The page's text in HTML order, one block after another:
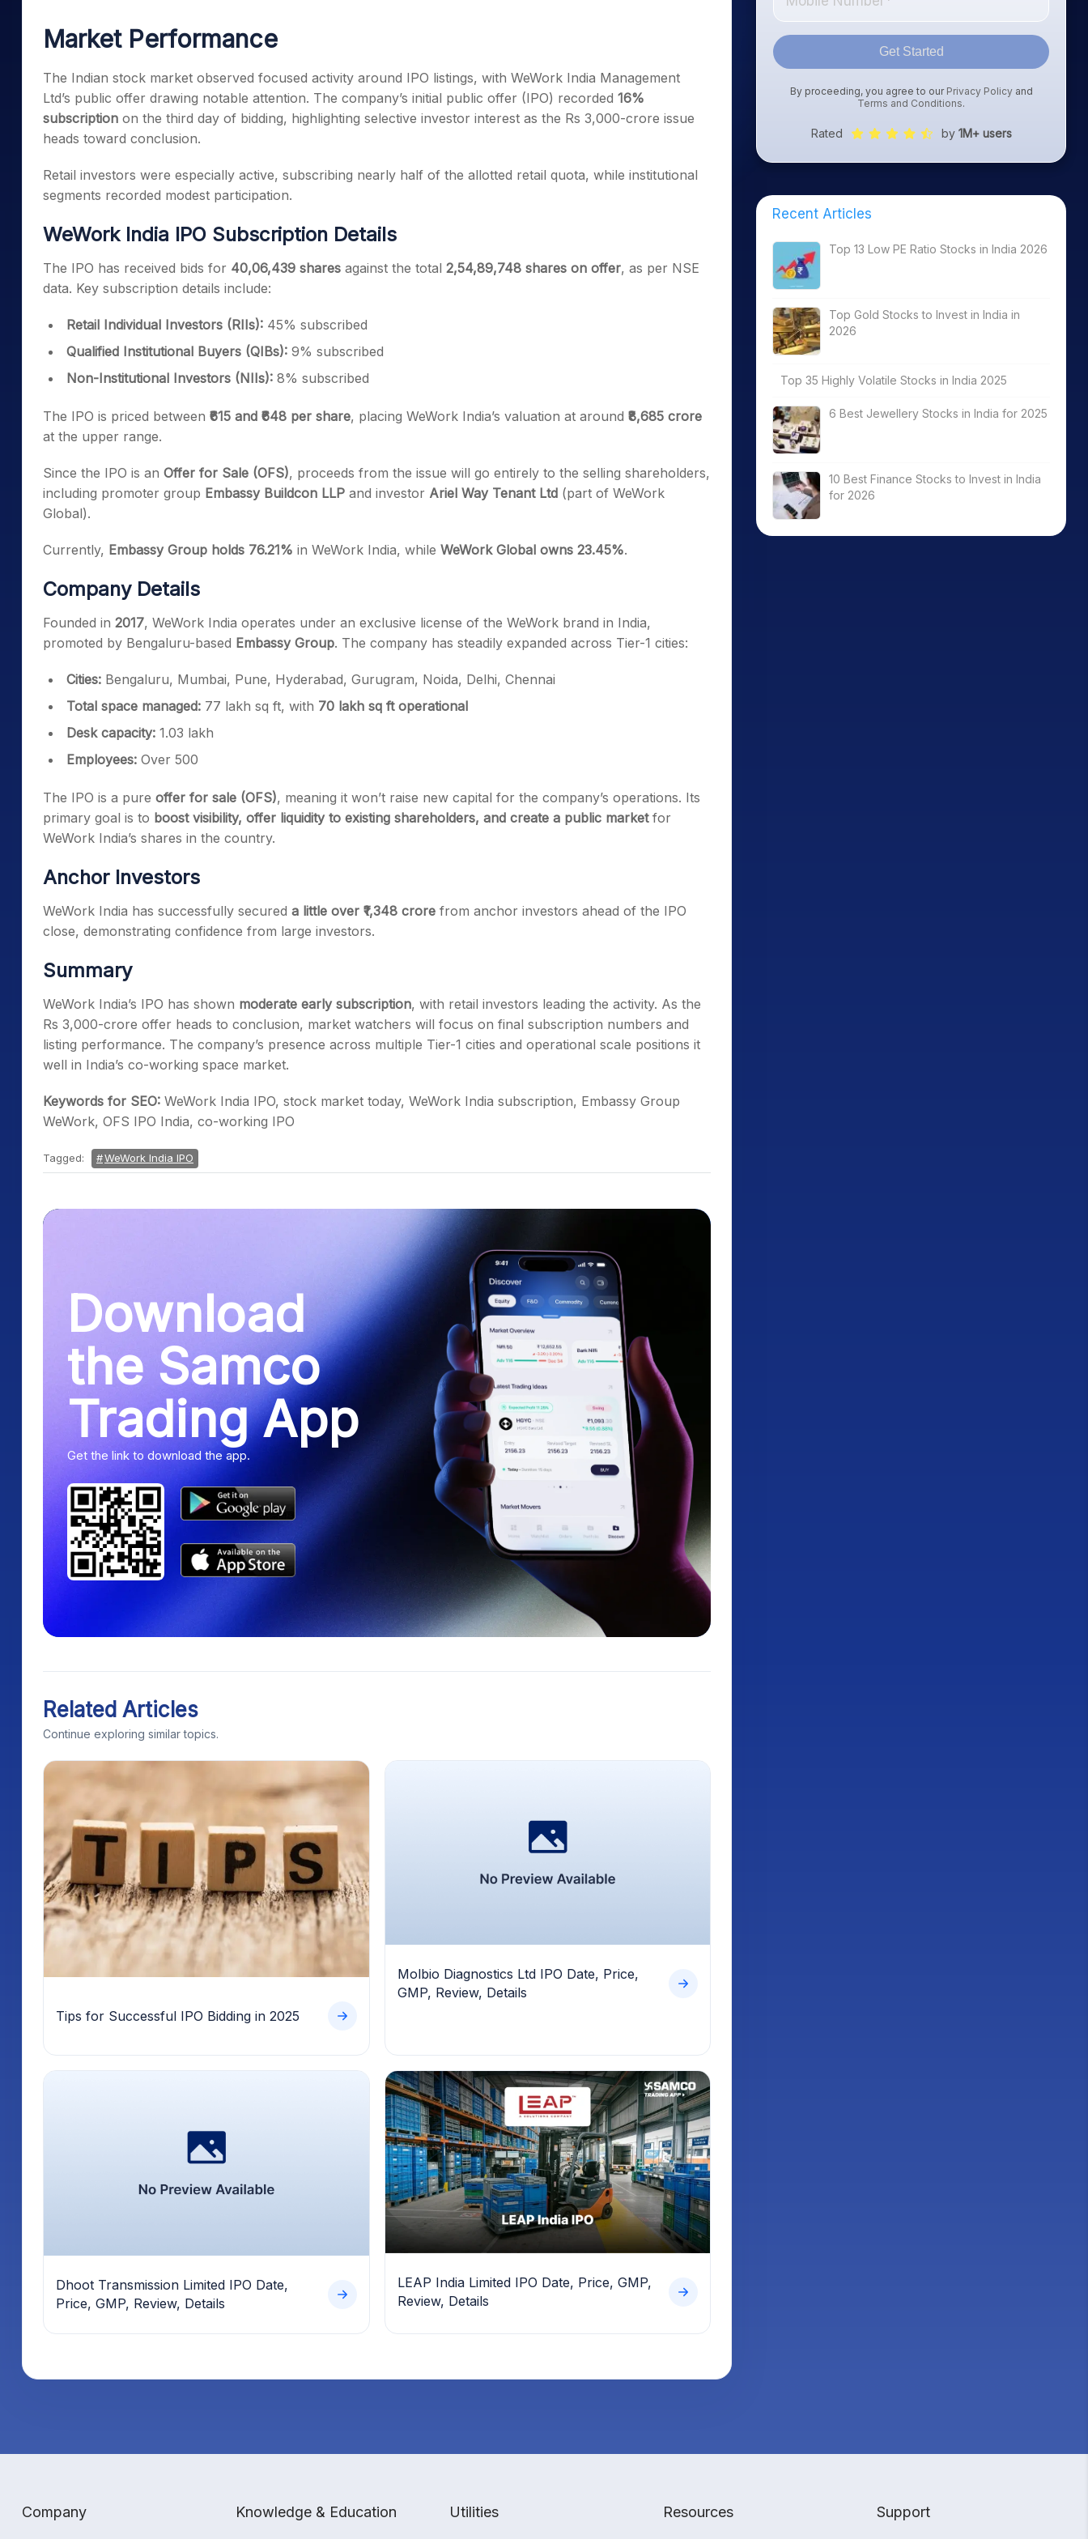
Stocks for Long Term
Cover Order Calculator
PPF Calculator
Explore More Calculators
Market Performance
The Indian stock market observed focused activity around IPO listings, with WeWork India Management
Ltd’s public offer drawing notable attention. The company’s initial public offer (IPO) recorded 16%
subscription on the third day of bidding, highlighting selective investor interest as the Rs 3,000-crore issue
heads toward conclusion.
Retail investors were especially active, subscribing nearly half of the allotted retail quota, while institutional
segments recorded modest participation.
WeWork India IPO Subscription Details
The IPO has received bids for 40,06,439 shares against the total 2,54,89,748 shares on offer, as per NSE
data. Key subscription details include:
Retail Individual Investors (RIIs): 45% subscribed
Qualified Institutional Buyers (QIBs): 9% subscribed
Non-Institutional Investors (NIIs): 8% subscribed
The IPO is priced between ₹615 and ₹648 per share, placing WeWork India’s valuation at around ₹8,685 crore
at the upper range.
Since the IPO is an Offer for Sale (OFS), proceeds from the issue will go entirely to the selling shareholders,
including promoter group Embassy Buildcon LLP and investor Ariel Way Tenant Ltd (part of WeWork
Global).
Currently, Embassy Group holds 76.21% in WeWork India, while WeWork Global owns 23.45%.
Company Details
Founded in 2017, WeWork India operates under an exclusive license of the WeWork brand in India,
promoted by Bengaluru-based Embassy Group. The company has steadily expanded across Tier-1 cities:
Cities: Bengaluru, Mumbai, Pune, Hyderabad, Gurugram, Noida, Delhi, Chennai
Total space managed: 77 lakh sq ft, with 70 lakh sq ft operational
Desk capacity: 1.03 lakh
Employees: Over 500
The IPO is a pure offer for sale (OFS), meaning it won’t raise new capital for the company’s operations. Its
primary goal is to boost visibility, offer liquidity to existing shareholders, and create a public marketfor
WeWork India’s shares in the country.
Anchor Investors
WeWork India has successfully secured a little over ₹1,348 crore from anchor investors ahead of the IPO
close, demonstrating confidence from large investors.
Summary
WeWork India’s IPO has shown moderate early subscription, with retail investors leading the activity. As the
Rs 3,000-crore offer heads to conclusion, market watchers will focus on final subscription numbers and
listing performance. The company’s presence across multiple Tier-1 cities and operational scale positions it
well in India’s co-working space market.
Keywords for SEO: WeWork India IPO, stock market today, WeWork India subscription, Embassy Group
WeWork, OFS IPO India, co-working IPO
Tagged: WeWork India IPO
Download
the Samco
Trading App
Get the link to download the app.
Related Articles
Continue exploring similar topics.
Tips for Successful IPO Bidding in 2025
Molbio Diagnostics Ltd IPO Date, Price,
GMP, Review, Details
Dhoot Transmission Limited IPO Date,
Price, GMP, Review, Details
LEAP India Limited IPO Date, Price, GMP,
Review, Details
Get Started
By proceeding, you agree to our Privacy Policyand
Terms and Conditions.
Rated by 1M+ users
Recent Articles
Top 13 Low PE Ratio Stocks in India 2026
Top Gold Stocks to Invest in India in
2026
Top 35 Highly Volatile Stocks in India 2025
6 Best Jewellery Stocks in India for 2025
10 Best Finance Stocks to Invest in India
for 2026
Company Knowledge & Education Utilities Resources Support